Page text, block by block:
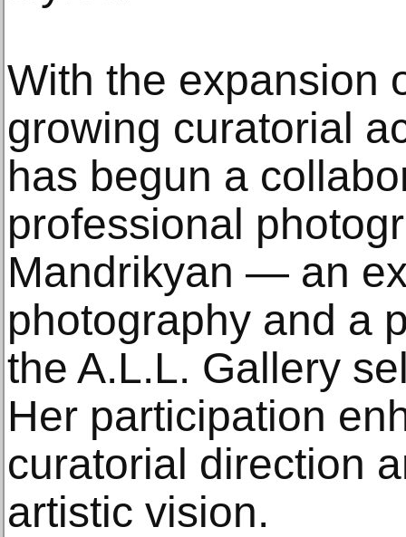
With the expansion
growing curatorial
has begun a
professional
Mandrikyan — an
photography and a
the A.L.L. Gallery
Her participation
curatorial direction
artistic vision.